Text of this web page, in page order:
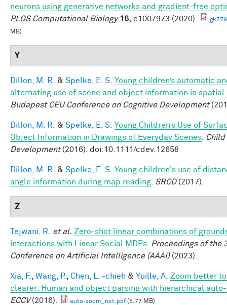
neurons using generative networks and gradient-free
PLOS Computational Biology 16, e1007973 (2020).
MB)
Y
Dillon, M. R. & Spelke, E. S. Young children’s automatic
alternating use of scene and object information in spatial
Budapest CEU Conference on Cognitive Development
Dillon, M. R. & Spelke, E. S. Young Children’s Use of
Object Information in Drawings of Everyday Scenes
Child
Development(2016). doi:10.1111/cdev.12658
Dillon, M. R. & Spelke, E. S. Young children's use of
angle information during map reading SRCD(2017).
Z
Tejwani, R. et al. Zero-shot linear combinations of
interactions with Linear Social MDPs
Proceedings of the
Conference on Artificial Intelligence (AAAI)(2023).
Xia, F. Wang, P. Chen, L. -chieh & Yuille, A. Zoom better
clearer: Human and object parsing with hierarchical
ECCV(2016). auto-zoom_net.pdf(5.77 MB)